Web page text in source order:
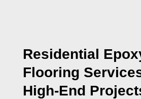
Residential
Flooring
High-End